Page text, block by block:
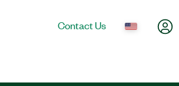
Contact Us